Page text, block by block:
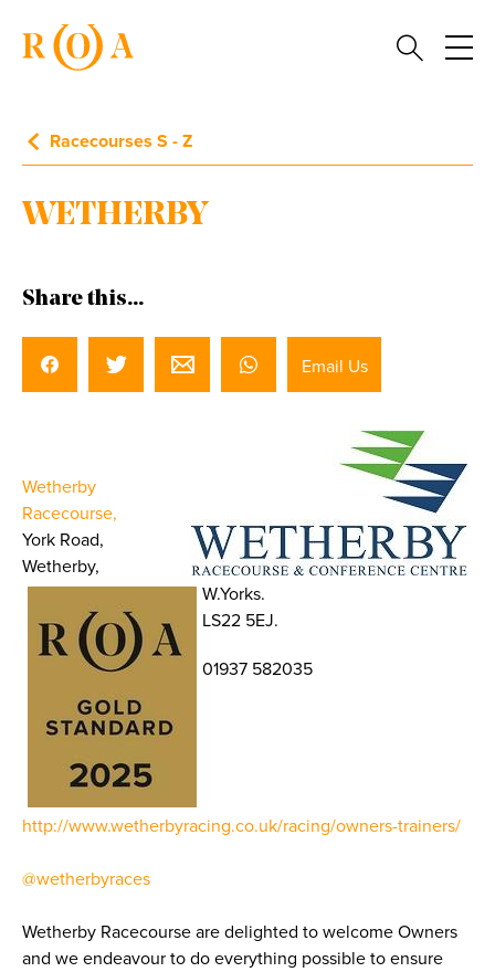
Racecourses S - Z
WETHERBY
Share this...
Email Us
Wetherby
Racecourse,
York Road,
Wetherby,
W.Yorks.
LS22 5EJ.
01937 582035
http://www.wetherbyracing.co.uk/racing/owners-trainers/
@wetherbyraces
Wetherby Racecourse are delighted to welcome Owners
and we endeavour to do everything possible to ensure